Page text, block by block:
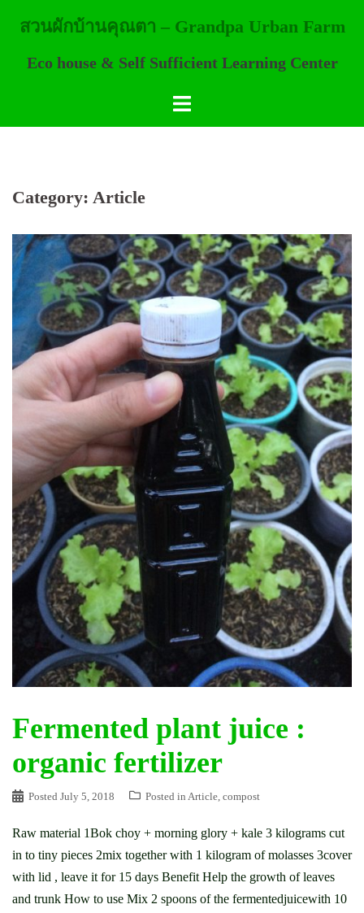
content
สวนผักบ้านคุณตา – Grandpa Urban Farm
Eco house & Self Sufficient Learning Center
Category: Article
Fermented plant juice :
organic fertilizer
Posted July 5, 2018 Posted in Article, compost
Raw material 1Bok choy + morning glory + kale 3 kilograms cut
in to tiny pieces 2mix together with 1 kilogram of molasses 3cover
with lid , leave it for 15 days Benefit Help the growth of leaves
and trunk How to use Mix 2 spoons of the fermentedjuicewith 10